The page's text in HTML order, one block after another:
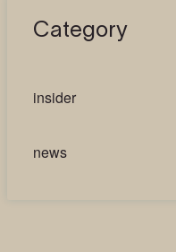
Category
insider
news